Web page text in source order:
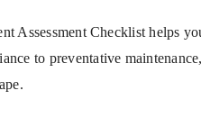
Assessment Checklist helps
to preventative